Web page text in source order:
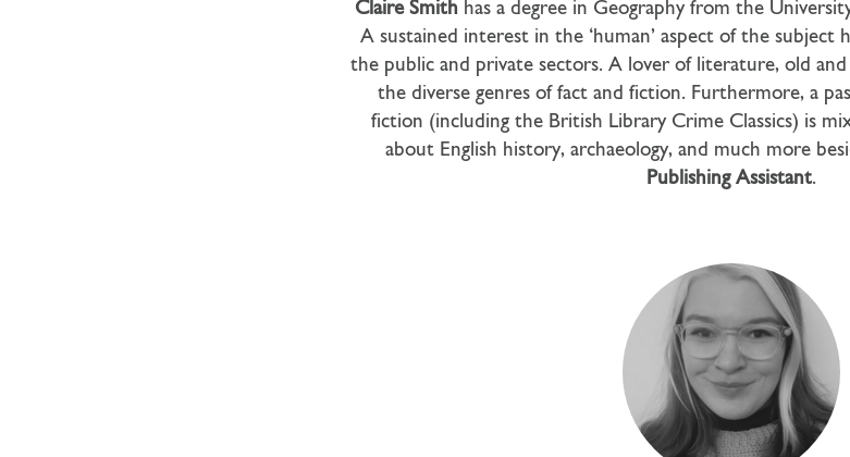
Claire Smith has a degree in Geography from the
A sustained interest in the ‘human’ aspect of the subject
the public and private sectors. A lover of literature, old and
the diverse genres of fact and fiction. Furthermore, a
fiction (including the British Library Crime Classics) is
about English history, archaeology, and much more
Publishing Assistant.